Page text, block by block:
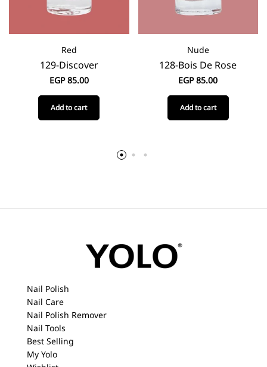
Red
129-Discover
EGP85.00
Add to cart
Nude
128-Bois De Rose
EGP85.00
Add to cart
Nail Polish
Nail Care
Nail Polish Remover
Nail Tools
Best Selling
My Yolo